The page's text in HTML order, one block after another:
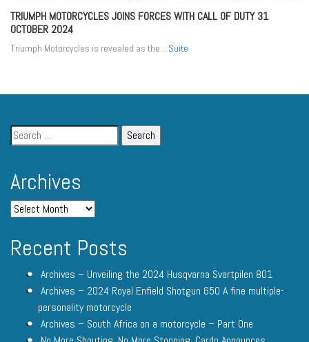
TRIUMPH MOTORCYCLES JOINS FORCES WITH CALL OF DUTY31
OCTOBER 2024
Triumph Motorcycles is revealed as the... Suite
Archives
Recent Posts
Archives – Unveiling the 2024 Husqvarna Svartpilen 801
Archives – 2024 Royal Enfield Shotgun 650 A fine multiple-
personality motorcycle
Archives – South Africa on a motorcycle – Part One